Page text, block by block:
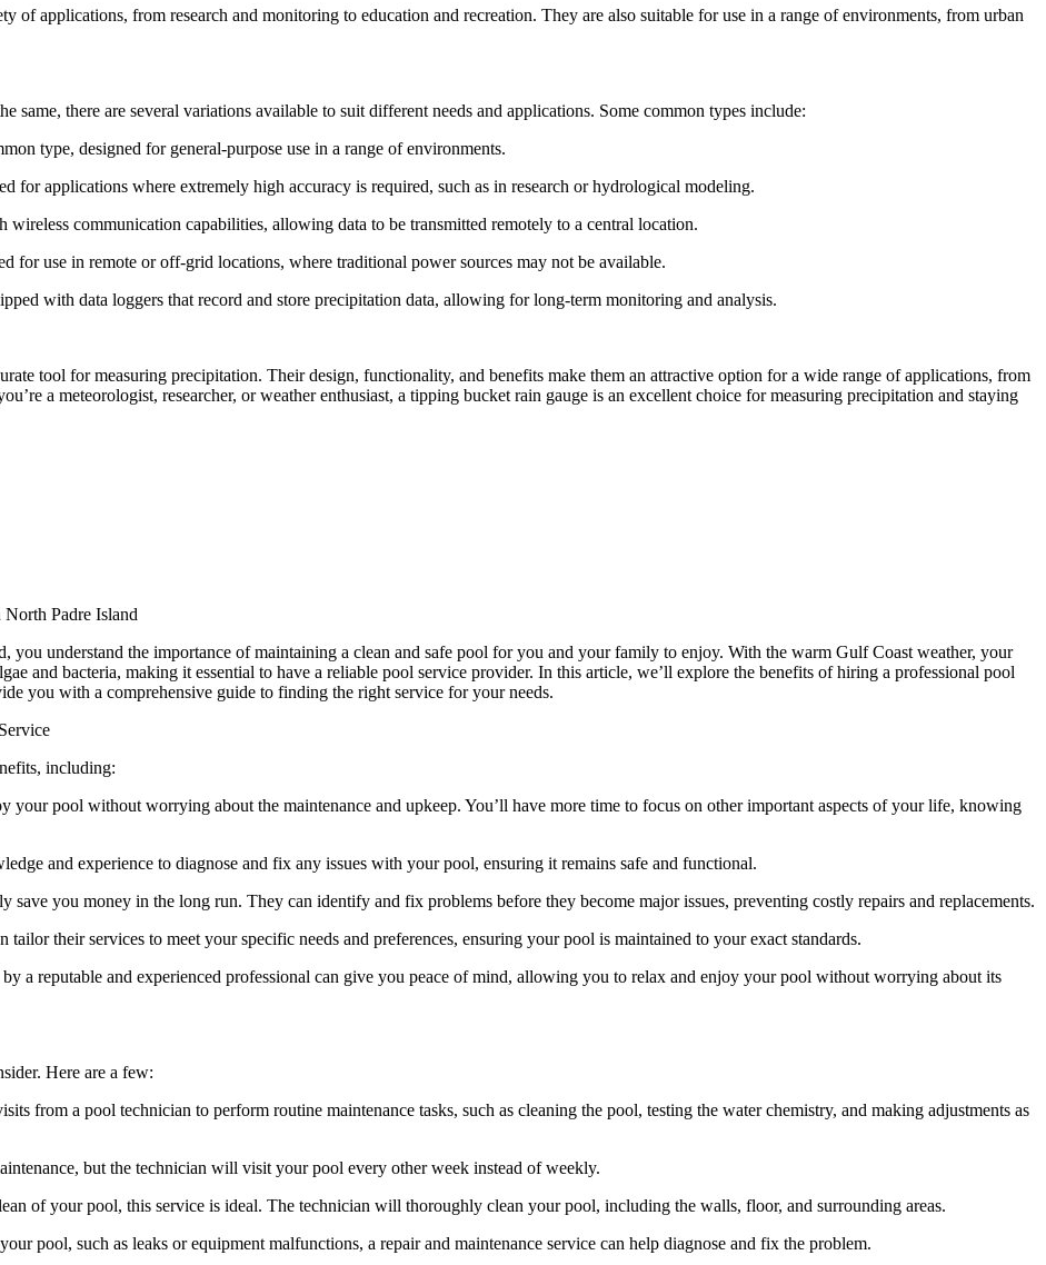
of applications, from research and monitoring to education and recreation. They are also suitable for use in a range of environments, from urban
same, there are several variations available to suit different needs and applications. Some common types include:
type, designed for general-purpose use in a range of environments.
for applications where extremely high accuracy is required, such as in research or hydrological modeling.
communication capabilities, allowing data to be transmitted remotely to a central location.
for use in remote or off-grid locations, where traditional power sources may not be available.
with data loggers that record and store precipitation data, allowing for long-term monitoring and analysis.
tool for measuring precipitation. Their design, functionality, and benefits make them an attractive option for a wide range of applications, from
a meteorologist, researcher, or weather enthusiast, a tipping bucket rain gauge is an excellent choice for measuring precipitation and staying
Padre Island
you understand the importance of maintaining a clean and safe pool for you and your family to enjoy. With the warm Gulf Coast weather, your
and bacteria, making it essential to have a reliable pool service provider. In this article, we’ll explore the benefits of hiring a professional pool
you with a comprehensive guide to finding the right service for your needs.
including:
your pool without worrying about the maintenance and upkeep. You’ll have more time to focus on other important aspects of your life, knowing
and experience to diagnose and fix any issues with your pool, ensuring it remains safe and functional.
you money in the long run. They can identify and fix problems before they become major issues, preventing costly repairs and replacements.
their services to meet your specific needs and preferences, ensuring your pool is maintained to your exact standards.
a reputable and experienced professional can give you peace of mind, allowing you to relax and enjoy your pool without worrying about its
Here are a few:
from a pool technician to perform routine maintenance tasks, such as cleaning the pool, testing the water chemistry, and making adjustments as
but the technician will visit your pool every other week instead of weekly.
of your pool, this service is ideal. The technician will thoroughly clean your pool, including the walls, floor, and surrounding areas.
pool, such as leaks or equipment malfunctions, a repair and maintenance service can help diagnose and fix the problem.